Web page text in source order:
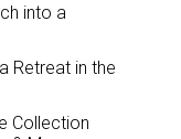
into a
Retreat in the
Collection